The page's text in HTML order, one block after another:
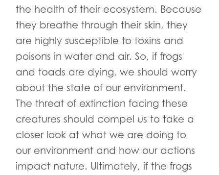
the health of their ecosystem. Because
they breathe through their skin, they
are highly susceptible to toxins and
poisons in water and air. So, if frogs
and toads are dying, we should worry
about the state of our environment.
The threat of extinction facing these
creatures should compel us to take a
closer look at what we are doing to
our environment and how our actions
impact nature. Ultimately, if the frogs